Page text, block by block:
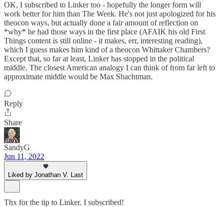
OK, I subscribed to Linker too - hopefully the longer form will
work better for him than The Week. He's not just apologized for his
theocon ways, but actually done a fair amount of reflection on
*why* he had those ways in the first place (AFAIK his old First
Things content is still online - it makes, err, interesting reading),
which I guess makes him kind of a theocon Whittaker Chambers?
Except that, so far at least, Linker has stopped in the political
middle. The closest American analogy I can think of from far left to
approximate middle would be Max Shachtman.
Reply
Share
SandyG
Jun 11, 2022
Liked by Jonathan V. Last
Thx for the tip to Linker. I subscribed!